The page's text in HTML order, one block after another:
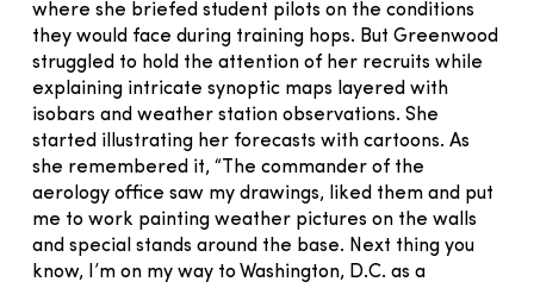
where she briefed student pilots on the conditions
they would face during training hops. But Greenwood
struggled to hold the attention of her recruits while
explaining intricate synoptic maps layered with
isobars and weather station observations. She
started illustrating her forecasts with cartoons. As
she remembered it, “The commander of the
aerology office saw my drawings, liked them and put
me to work painting weather pictures on the walls
and special stands around the base. Next thing you
know, I’m on my way to Washington, D.C. as a